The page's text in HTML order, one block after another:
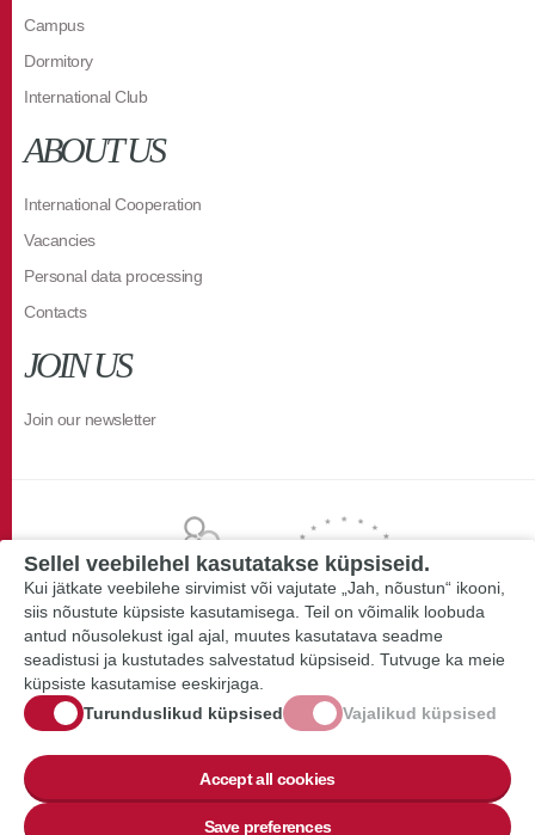
Campus
Dormitory
International Club
ABOUT US
International Cooperation
Vacancies
Personal data processing
Contacts
JOIN US
Join our newsletter
Sellel veebilehel kasutatakse küpsiseid.
Kui jätkate veebilehe sirvimist või vajutate „Jah, nõustun“ ikooni,
siis nõustute küpsiste kasutamisega. Teil on võimalik loobuda
antud nõusolekust igal ajal, muutes kasutatava seadme
seadistusi ja kustutades salvestatud küpsiseid. Tutvuge ka meie
küpsiste kasutamise eeskirjaga.
Turunduslikud küpsised
Vajalikud küpsised
Accept all cookies
Save preferences